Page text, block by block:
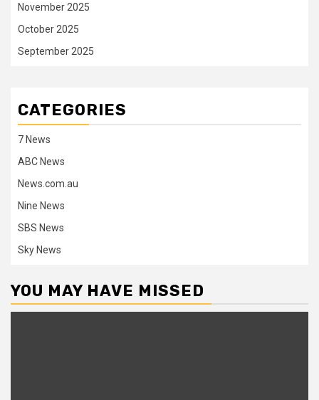
November 2025
October 2025
September 2025
CATEGORIES
7 News
ABC News
News.com.au
Nine News
SBS News
Sky News
YOU MAY HAVE MISSED